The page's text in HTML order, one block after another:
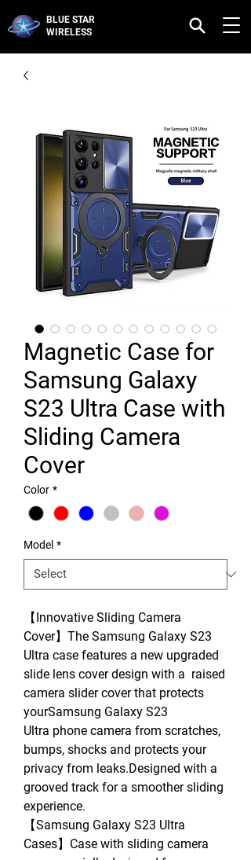
BLUE STAR
WIRELESS
Magnetic Case for
Samsung Galaxy
S23 Ultra Case with
Sliding Camera
Cover
Color *
Model *
【Innovative Sliding Camera
Cover】The Samsung Galaxy S23
Ultra case features a new upgraded
slide lens cover design with a raised
camera slider cover that protects
yourSamsung Galaxy S23
Ultra phone camera from scratches,
bumps, shocks and protects your
privacy from leaks.Designed with a
grooved track for a smoother sliding
experience.
【Samsung Galaxy S23 Ultra
Cases】Case with sliding camera